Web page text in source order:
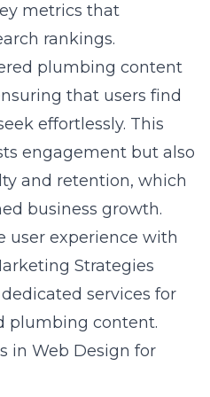
metrics that
rankings.
plumbing content
that users find
effortlessly. This
engagement but also
and retention, which
business growth.
user experience with
Strategies
services for
plumbing content.
in Web Design for